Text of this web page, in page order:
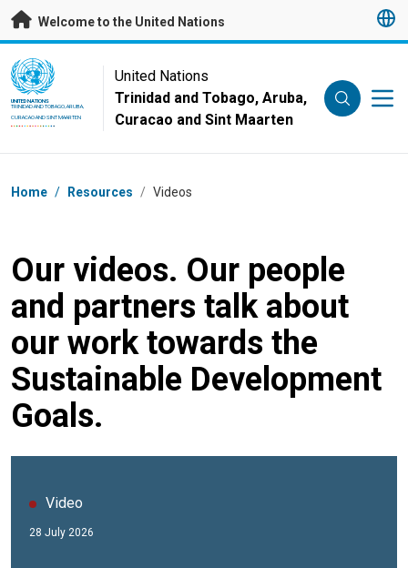
Skip to main content
Welcome to the United Nations
UN Logo
UNITED NATIONS
TRINIDAD AND TOBAGO, ARUBA,
CURACAO AND SINT MAARTEN
United Nations
Trinidad and Tobago, Aruba,
Curacao and Sint Maarten
Breadcrumb
Home / Resources / Videos
Our videos. Our people
and partners talk about
our work towards the
Sustainable Development
Goals.
Video
28 July 2026